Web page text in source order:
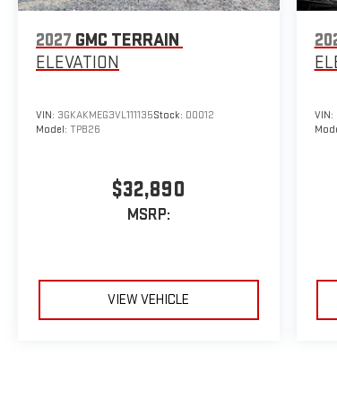
2027 GMC TERRAIN
ELEVATION
VIN: 3GKAKMEG3VL111135Stock: D0012
Model: TPB26
$32,890
MSRP:
VIEW VEHICLE
VIN: